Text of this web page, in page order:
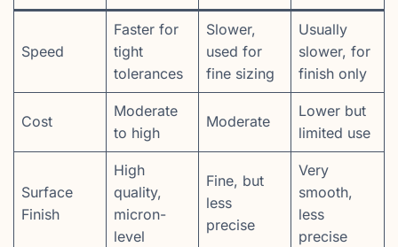
Speed
Faster for
tight
tolerances
Slower,
used for
fine sizing
Usually
slower, for
finish only
Cost
Moderate
to high
Moderate
Lower but
limited use
Surface
Finish
High
quality,
micron-
level
Fine, but
less
precise
Very
smooth,
less
precise